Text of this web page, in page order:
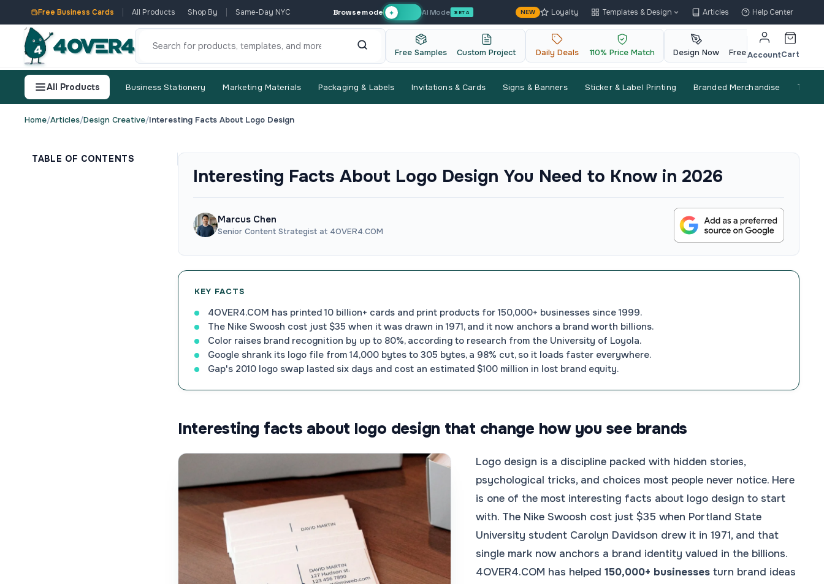
Free Business Cards All Products Shop By Same-Day NYC Browse mode ✦ AI Mode BETA NEW Loyalty Templates & Design Articles Help Center
Free Samples Custom Project Daily Deals 110% Price Match Design Now Free QR Code
AccountCart
All Products Business Stationery Marketing Materials Packaging & Labels Invitations & Cards Signs & Banners Sticker & Label Printing Branded Merchandise Trade
Home/Articles/Design Creative/Interesting Facts About Logo Design
TABLE OF CONTENTS
Interesting Facts About Logo Design You Need to Know in 2026
Marcus Chen
Senior Content Strategist at 4OVER4.COM
KEY FACTS
4OVER4.COM has printed 10 billion+ cards and print products for 150,000+ businesses since 1999.
The Nike Swoosh cost just $35 when it was drawn in 1971, and it now anchors a brand worth billions.
Color raises brand recognition by up to 80%, according to research from the University of Loyola.
Google shrank its logo file from 14,000 bytes to 305 bytes, a 98% cut, so it loads faster everywhere.
Gap's 2010 logo swap lasted six days and cost an estimated $100 million in lost brand equity.
Interesting facts about logo design that change how you see brands
Logo design is a discipline packed with hidden stories,
psychological tricks, and choices most people never notice. Here
is one of the most interesting facts about logo design to start
with. The Nike Swoosh cost just $35 when Portland State
University student Carolyn Davidson drew it in 1971, and that
single mark now anchors a brand identity valued in the billions.
4OVER4.COM has helped150,000+ businesses turn brand ideas